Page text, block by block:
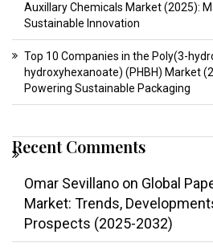
Auxillary Chemicals Market (2025):
Sustainable Innovation
Top 10 Companies in the Poly(3-
hydroxyhexanoate) (PHBH) Market
Powering Sustainable Packaging
Recent Comments
Omar Sevillano on Global
Market: Trends,
Prospects (2025-2032)